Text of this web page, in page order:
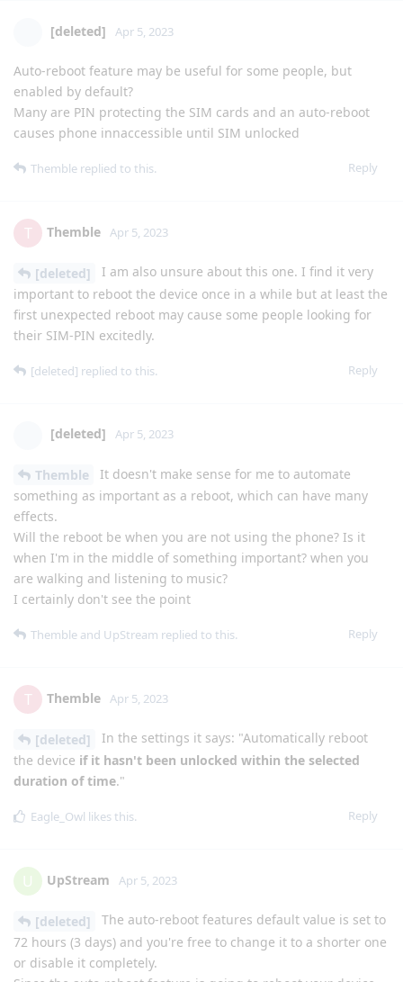
[deleted] Apr 5, 2023
Auto-reboot feature may be useful for some people, but
enabled by default?
Many are PIN protecting the SIM cards and an auto-reboot
causes phone innaccessible until SIM unlocked
Reply
Themble replied to this.
T Themble Apr 5, 2023
[deleted]
I am also unsure about this one. I find it very
important to reboot the device once in a while but at least the
first unexpected reboot may cause some people looking for
their SIM-PIN excitedly.
Reply
[deleted] replied to this.
[deleted] Apr 5, 2023
Themble
It doesn't make sense for me to automate
something as important as a reboot, which can have many
effects.
Will the reboot be when you are not using the phone? Is it
when I'm in the middle of something important? when you
are walking and listening to music?
I certainly don't see the point
Reply
Themble and UpStream replied to this.
T Themble Apr 5, 2023
[deleted]
In the settings it says: "Automatically reboot
the device if it hasn't been unlocked within the selected
duration of time."
Reply
Eagle_Owl likes this.
U UpStream Apr 5, 2023
[deleted]
The auto-reboot features default value is set to
72 hours (3 days) and you're free to change it to a shorter one
or disable it completely.